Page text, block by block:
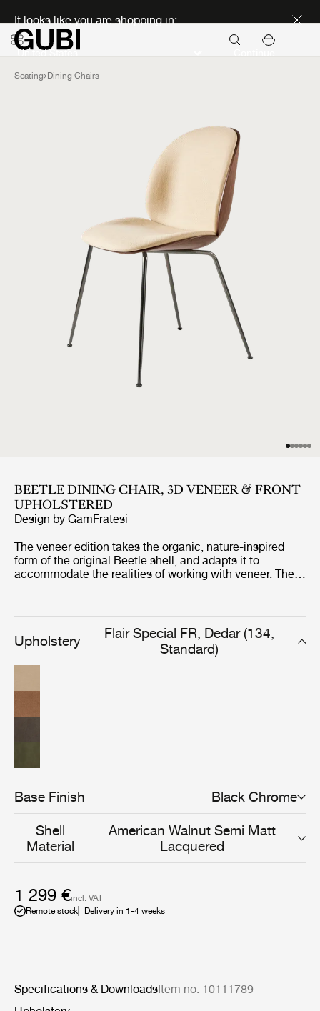
It looks like you are shopping in:
Seating Dining Chairs
BEETLE DINING CHAIR, 3D VENEER & FRONT
UPHOLSTERED
Design by GamFratesi
The veneer edition takes the organic, nature-inspired
form of the original Beetle shell, and adapts it to
accommodate the realities of working with veneer. The
aesthetic without compromising the comfort for which it
has become renowned, and expanding the design’s
relevance to even more interior settings.
Upholstery
Flair Special FR, Dedar (134,
Standard)
Base Finish Black Chrome
Shell
Material
American Walnut Semi Matt
Lacquered
1 299 €incl. VAT
Remote stock
Delivery in 1-4 weeks
Specifications & DownloadsItem no. 10111789